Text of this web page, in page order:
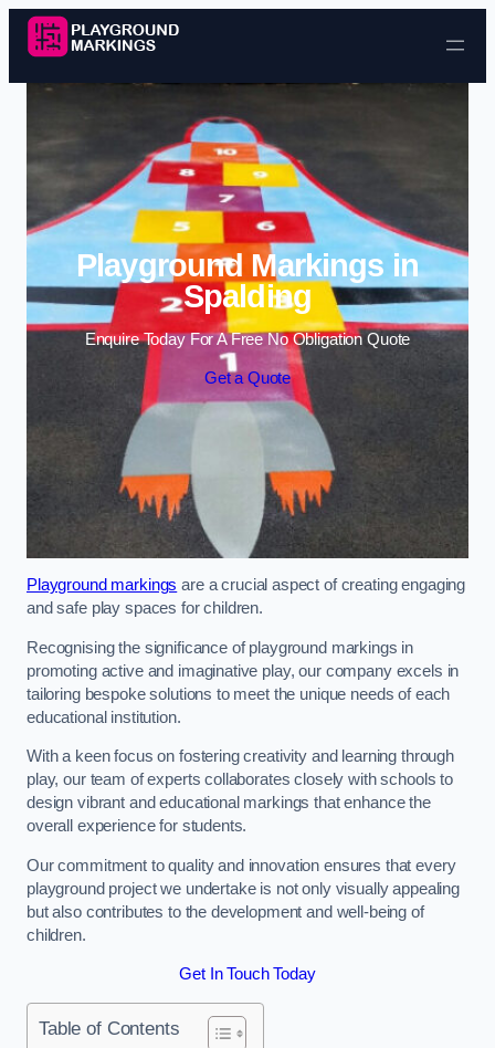
Skip to content
Playground Markings in
Spalding
Enquire Today For A Free No Obligation Quote
Get a Quote
Playground markings are a crucial aspect of creating engaging
and safe play spaces for children.
Recognising the significance of playground markings in
promoting active and imaginative play, our company excels in
tailoring bespoke solutions to meet the unique needs of each
educational institution.
With a keen focus on fostering creativity and learning through
play, our team of experts collaborates closely with schools to
design vibrant and educational markings that enhance the
overall experience for students.
Our commitment to quality and innovation ensures that every
playground project we undertake is not only visually appealing
but also contributes to the development and well-being of
children.
Get In Touch Today
Table of Contents